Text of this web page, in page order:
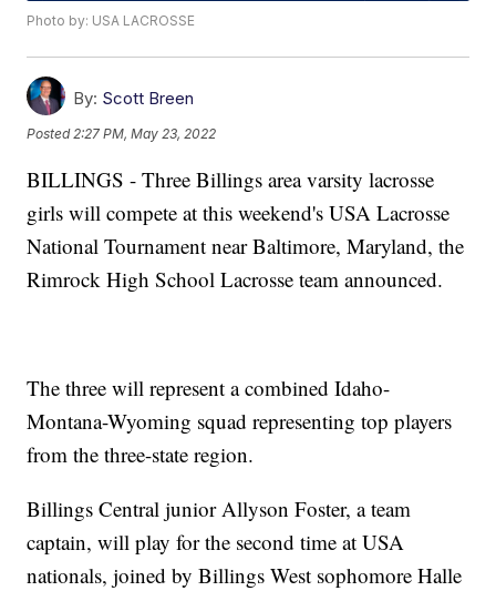
Photo by: USA LACROSSE
By: Scott Breen
Posted 2:27 PM, May 23, 2022
BILLINGS - Three Billings area varsity lacrosse
girls will compete at this weekend's USA Lacrosse
National Tournament near Baltimore, Maryland, the
Rimrock High School Lacrosse team announced.
The three will represent a combined Idaho-
Montana-Wyoming squad representing top players
from the three-state region.
Billings Central junior Allyson Foster, a team
captain, will play for the second time at USA
nationals, joined by Billings West sophomore Halle